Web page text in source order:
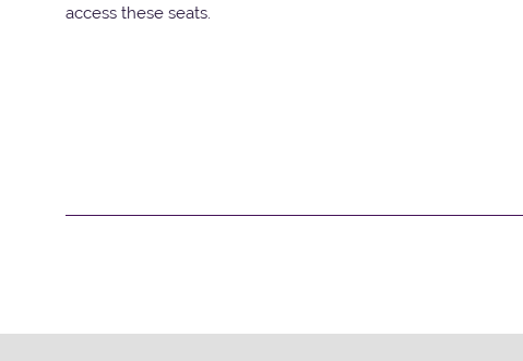
access these seats.